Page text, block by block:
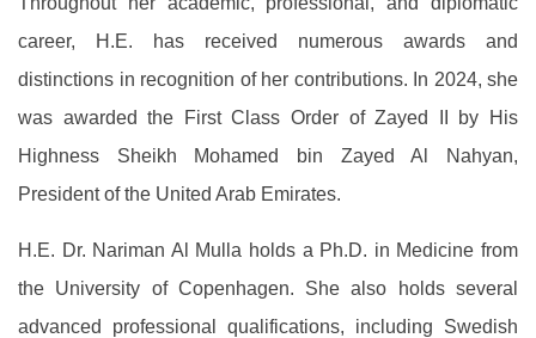
career, H.E. has received numerous awards and
distinctions in recognition of her contributions. In 2024, she
was awarded the First Class Order of Zayed II by His
Highness Sheikh Mohamed bin Zayed Al Nahyan,
President of the United Arab Emirates.
H.E. Dr. Nariman Al Mulla holds a Ph.D. in Medicine from
the University of Copenhagen. She also holds several
advanced professional qualifications, including Swedish